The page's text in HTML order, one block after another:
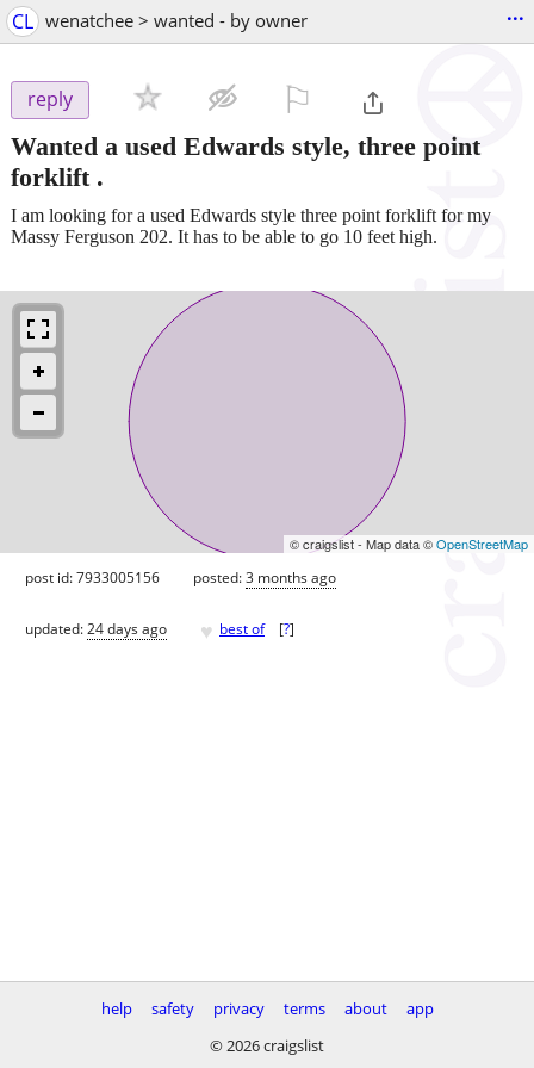
CL wenatchee > wanted - by owner ...
reply
Wanted a used Edwards style, three point
forklift .
I am looking for a used Edwards style three point forklift for my
Massy Ferguson 202. It has to be able to go 10 feet high.
© craigslist - Map data ©OpenStreetMap
post id: 7933005156 posted:3 months ago
updated:24 days ago ♥ best of [?]
help safety privacy terms about
app
© 2026 craigslist